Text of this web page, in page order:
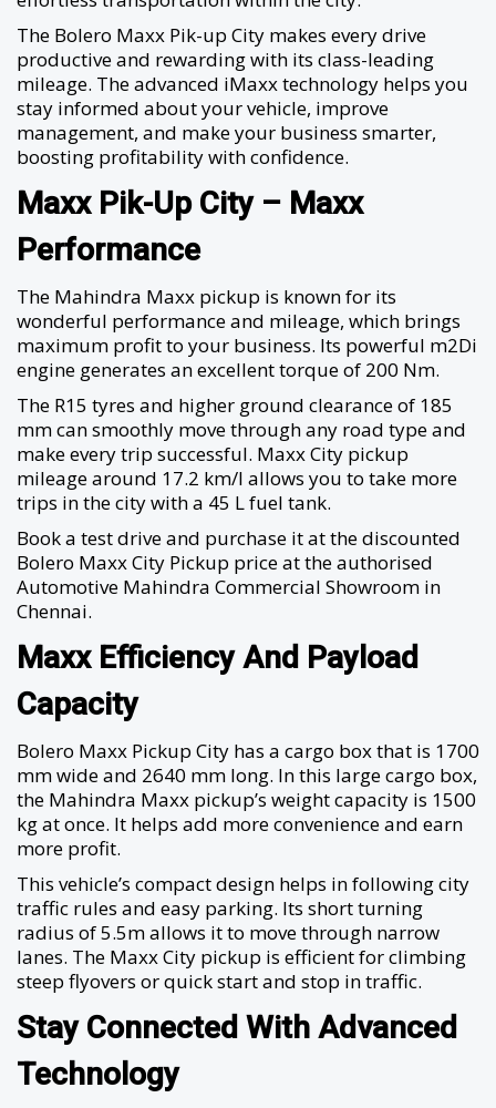
The Bolero Maxx Pik-up City makes every drive
productive and rewarding with its class-leading
mileage. The advanced iMaxx technology helps you
stay informed about your vehicle, improve
management, and make your business smarter,
boosting profitability with confidence.
Maxx Pik-Up City – Maxx
Performance
The Mahindra Maxx pickup is known for its
wonderful performance and mileage, which brings
maximum profit to your business. Its powerful m2Di
engine generates an excellent torque of 200 Nm.
The R15 tyres and higher ground clearance of 185
mm can smoothly move through any road type and
make every trip successful. Maxx City pickup
mileage around 17.2 km/l allows you to take more
trips in the city with a 45 L fuel tank.
Book a test drive and purchase it at the discounted
Bolero Maxx City Pickup price at the authorised
Automotive Mahindra Commercial Showroom in
Chennai.
Maxx Efficiency And Payload
Capacity
Bolero Maxx Pickup City has a cargo box that is 1700
mm wide and 2640 mm long. In this large cargo box,
the Mahindra Maxx pickup’s weight capacity is 1500
kg at once. It helps add more convenience and earn
more profit.
This vehicle’s compact design helps in following city
traffic rules and easy parking. Its short turning
radius of 5.5m allows it to move through narrow
lanes. The Maxx City pickup is efficient for climbing
steep flyovers or quick start and stop in traffic.
Stay Connected With Advanced
Technology